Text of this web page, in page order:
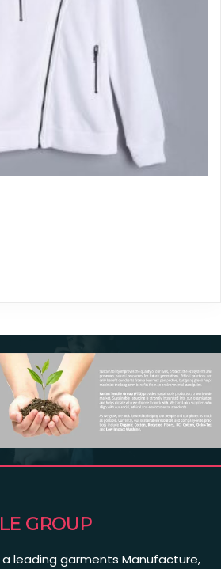
GROUP
leading garments Manufacture,